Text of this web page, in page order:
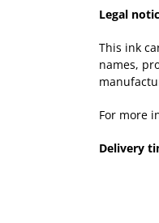
Legal
This ink
names,
For more
Delivery